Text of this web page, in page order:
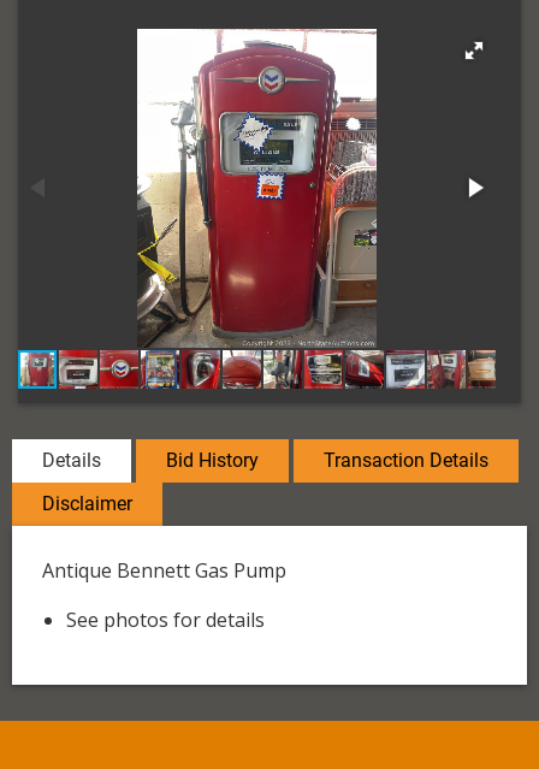
Details Bid History
Transaction Details
Disclaimer
Antique Bennett Gas Pump
See photos for details